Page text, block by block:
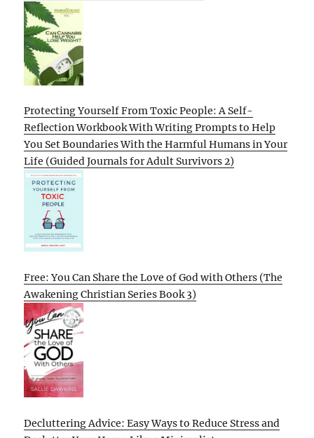
Protecting Yourself From Toxic People: A Self-
Reflection Workbook With Writing Prompts to Help
You Set Boundaries With the Harmful Humans in Your
Life (Guided Journals for Adult Survivors 2)
Free: You Can Share the Love of God with Others (The
Awakening Christian Series Book 3)
Decluttering Advice: Easy Ways to Reduce Stress and